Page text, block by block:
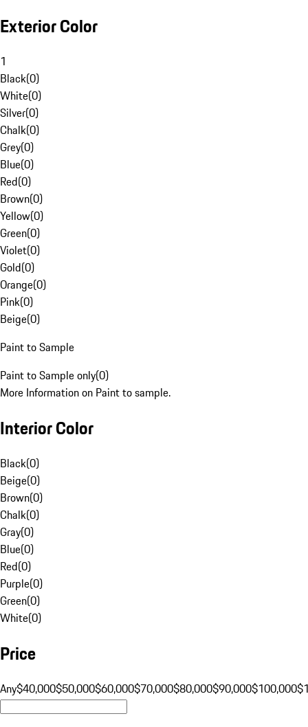
Exterior Color
1
Black(0)
White(0)
Silver(0)
Chalk(0)
Grey(0)
Blue(0)
Red(0)
Brown(0)
Yellow(0)
Green(0)
Violet(0)
Gold(0)
Orange(0)
Pink(0)
Beige(0)
Paint to Sample
Paint to Sample only(0)
More Information on Paint to sample.
Interior Color
Black(0)
Beige(0)
Brown(0)
Chalk(0)
Gray(0)
Blue(0)
Red(0)
Purple(0)
Green(0)
White(0)
Price
Any$40,000$50,000$60,000$70,000$80,000$90,000$100,000